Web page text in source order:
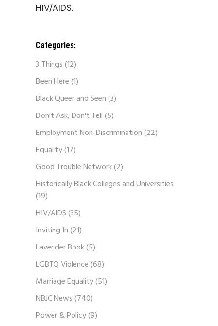
HIV/AIDS.
Categories:
3 Things(12)
Been Here(1)
Black Queer and Seen(3)
Don't Ask, Don't Tell(5)
Employment Non-Discrimination(22)
Equality(17)
Good Trouble Network(2)
Historically Black Colleges and Universities
(19)
HIV/AIDS(35)
Inviting In(21)
Lavender Book(5)
LGBTQ Violence(68)
Marriage Equality(51)
NBJC News(740)
Power & Policy(9)